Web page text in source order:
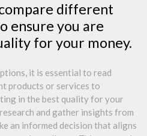
different
ensure you are
for your money.
it is essential to read
products or services to
in the best quality for your
and gather insights from
an informed decision that aligns